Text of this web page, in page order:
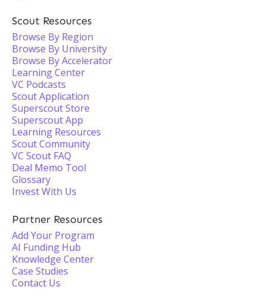
Scout Resources
Browse By Region
Browse By University
Browse By Accelerator
Learning Center
VC Podcasts
Scout Application
Superscout Store
Superscout App
Learning Resources
Scout Community
VC Scout FAQ
Deal Memo Tool
Glossary
Invest With Us
Partner Resources
Add Your Program
AI Funding Hub
Knowledge Center
Case Studies
Contact Us